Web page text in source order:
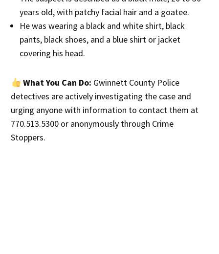
years old, with patchy facial hair and a goatee.
He was wearing a black and white shirt, black
pants, black shoes, and a blue shirt or jacket
covering his head.
What You Can Do: Gwinnett County Police
detectives are actively investigating the case and
urging anyone with information to contact them at
770.513.5300 or anonymously through Crime
Stoppers.